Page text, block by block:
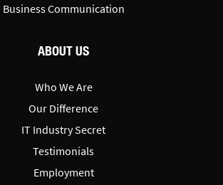
Business Communication
ABOUT US
Who We Are
Our Difference
IT Industry Secret
Testimonials
Employment